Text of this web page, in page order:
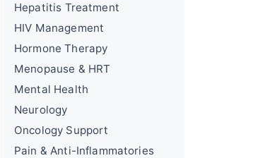
Hepatitis Treatment
HIV Management
Hormone Therapy
Menopause & HRT
Mental Health
Neurology
Oncology Support
Pain & Anti-Inflammatories